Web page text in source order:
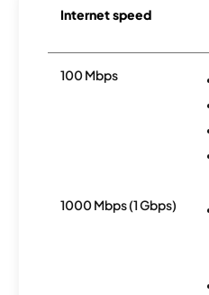
Internet speed
100 Mbps
1000 Mbps (1 Gbps)